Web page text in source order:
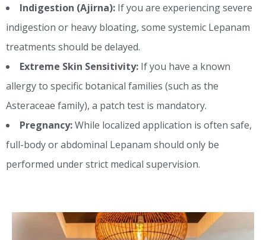
Indigestion (Ajirna): If you are experiencing severe
indigestion or heavy bloating, some systemic Lepanam
treatments should be delayed.
Extreme Skin Sensitivity: If you have a known
allergy to specific botanical families (such as the
Asteraceae family), a patch test is mandatory.
Pregnancy:While localized application is often safe,
full-body or abdominal Lepanam should only be
performed under strict medical supervision.